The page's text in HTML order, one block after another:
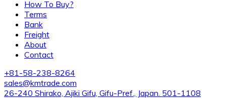
How To Buy?
Terms
Bank
Freight
About
Contact
+81-58-238-8264
sales@kmtrade.com
26-240 Shirako, Ajiki Gifu, Gifu-Pref., Japan. 501-1108